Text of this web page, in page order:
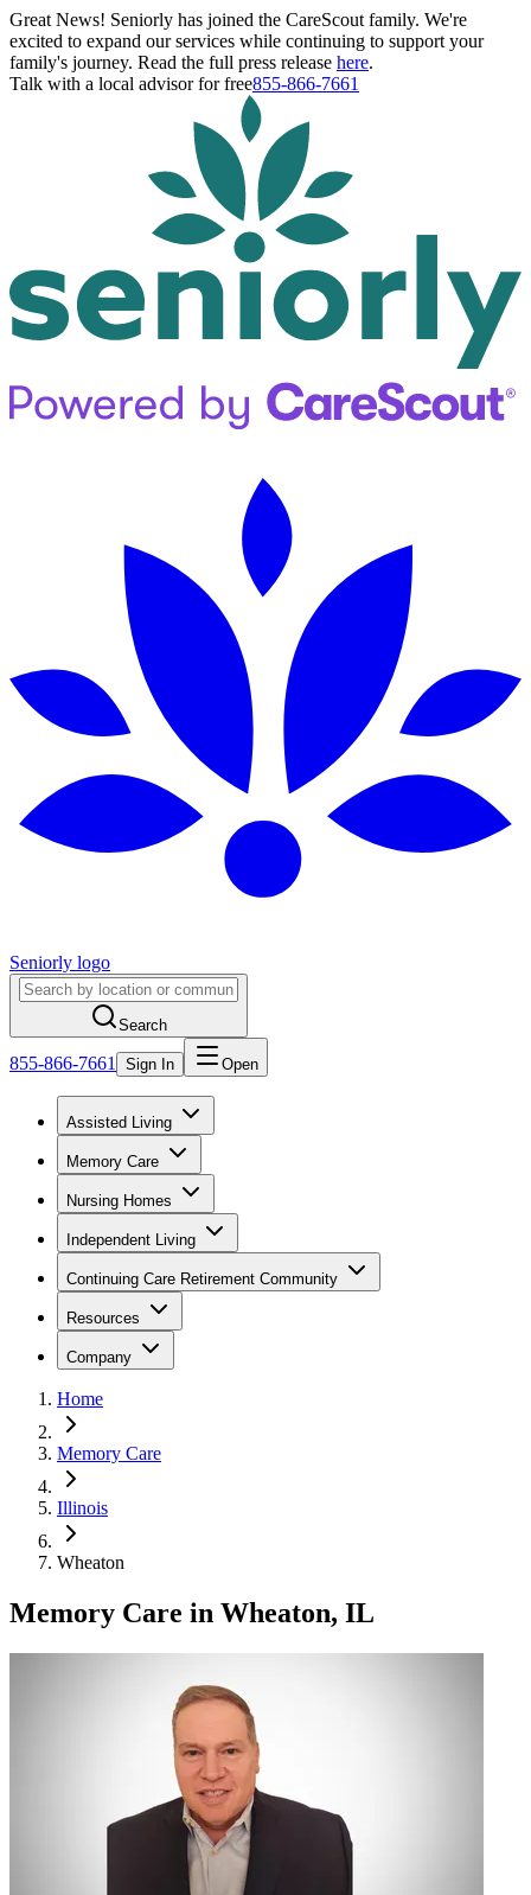
Great News! Seniorly has joined the CareScout family. We're
excited to expand our services while continuing to support your
family's journey. Read the full press release here.
Talk with a local advisor for free855-866-7661
Seniorly logo
Search
855-866-7661 Sign In Open
Assisted Living
Memory Care
Nursing Homes
Independent Living
Continuing Care Retirement Community
Resources
Company
Home
Memory Care
Illinois
Wheaton
Memory Care in Wheaton, IL